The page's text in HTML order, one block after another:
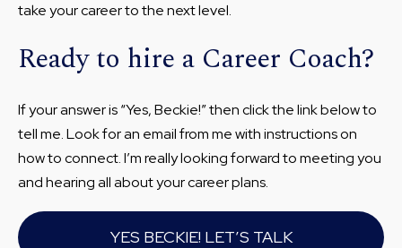
take your career to the next level.
Ready to hire a Career Coach?
If your answer is “Yes, Beckie!” then click the link below to
tell me. Look for an email from me with instructions on
how to connect. I’m really looking forward to meeting you
and hearing all about your career plans.
YES BECKIE! LET’S TALK